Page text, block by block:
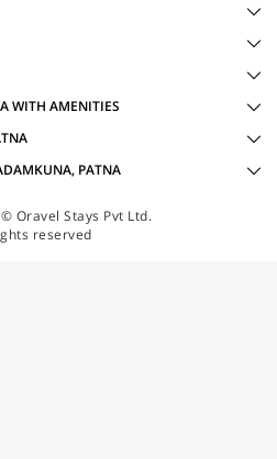
WITH AMENITIES
PATNA
Oravel Stays Pvt Ltd.
reserved